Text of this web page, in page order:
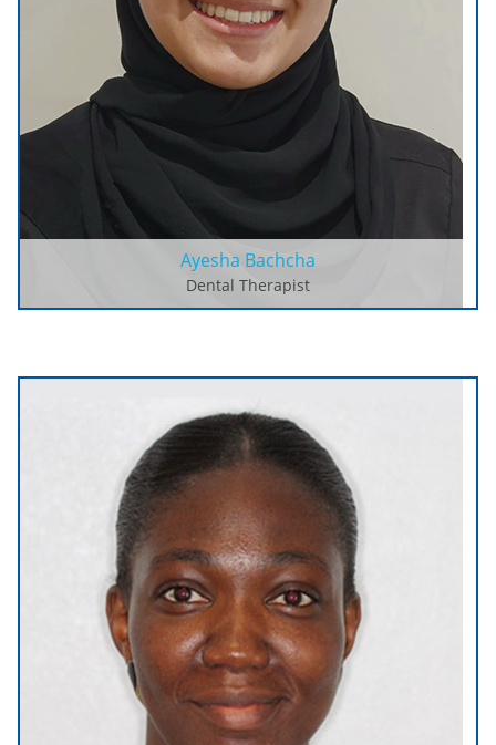
Ayesha Bachcha
Dental Therapist